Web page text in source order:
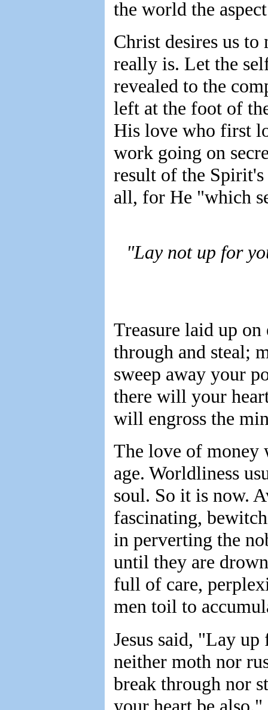
the world the
Christ desires us to
really is. Let the
revealed to the
left at the foot of
His love who first
work going on
result of the
all, for He "which
"Lay not up for
Treasure laid up
through and steal;
sweep away your
there will your
will engross the
The love of money
age. Worldliness
soul. So it is now.
fascinating,
in perverting the
until they are
full of care,
men toil to
Jesus said, "Lay up
neither moth nor
break through nor